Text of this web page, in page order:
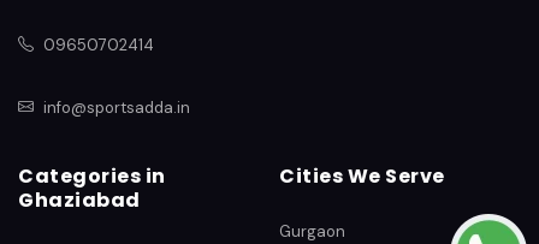
09650702414
info@sportsadda.in
Categories in
Ghaziabad
Cities We Serve
Gurgaon